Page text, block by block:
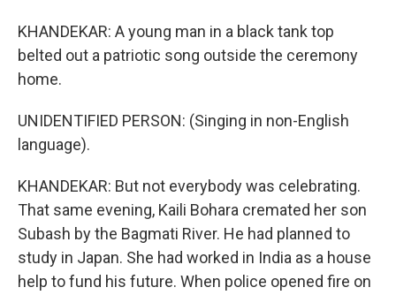
KHANDEKAR: A young man in a black tank top
belted out a patriotic song outside the ceremony
home.
UNIDENTIFIED PERSON: (Singing in non-English
language).
KHANDEKAR: But not everybody was celebrating.
That same evening, Kaili Bohara cremated her son
Subash by the Bagmati River. He had planned to
study in Japan. She had worked in India as a house
help to fund his future. When police opened fire on